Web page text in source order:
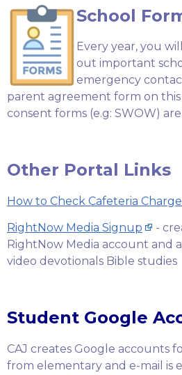
School
Every year, you
out important
emergency
parent agreement form on
consent forms (e.g: SWOW)
Other Portal Links
How to Check Cafeteria
RightNow Media Signup
-
RightNow Media account and
video devotionals Bible studies
Student Google
CAJ creates Google accounts
from elementary and e-mail is